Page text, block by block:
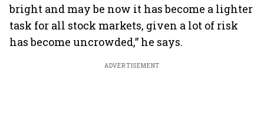
bright and may be now it has become a lighter
task for all stock markets, given a lot of risk
has become uncrowded,” he says.
ADVERTISEMENT